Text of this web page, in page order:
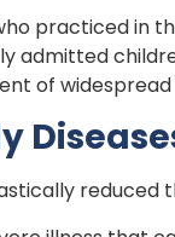
practiced in
admitted
of
reduced